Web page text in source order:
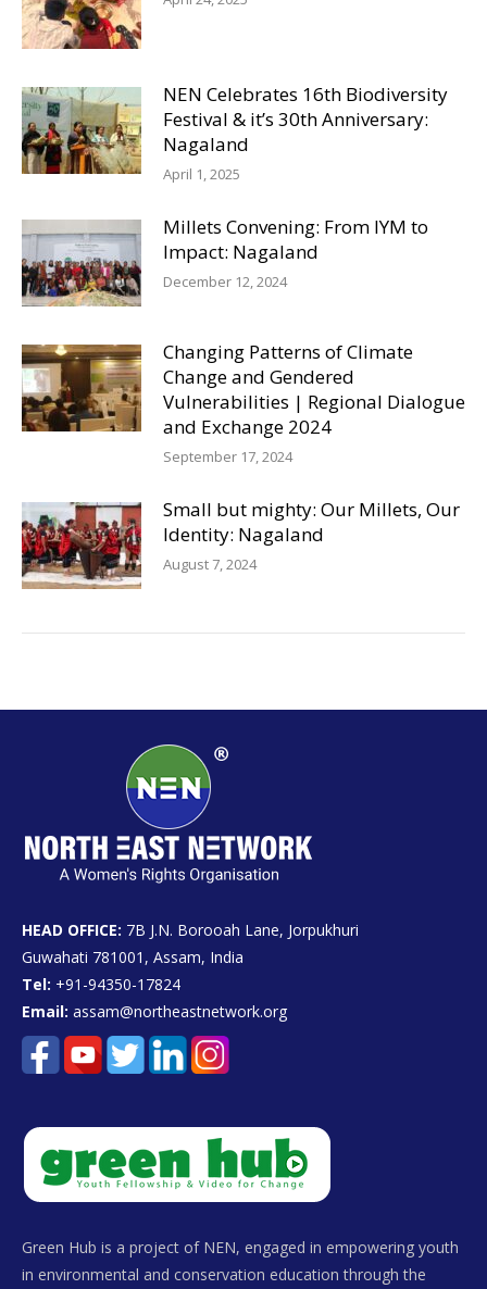
NEN Celebrates 16th Biodiversity
Festival & it’s 30th Anniversary:
Nagaland
April 1, 2025
Millets Convening: From IYM to
Impact: Nagaland
December 12, 2024
Changing Patterns of Climate
Change and Gendered
Vulnerabilities | Regional Dialogue
and Exchange 2024
September 17, 2024
Small but mighty: Our Millets, Our
Identity: Nagaland
August 7, 2024
HEAD OFFICE: 7B J.N. Borooah Lane, Jorpukhuri
Guwahati 781001, Assam, India
Tel: +91-94350-17824
Email: assam@northeastnetwork.org
Green Hub is a project of NEN, engaged in empowering youth
in environmental and conservation education through the